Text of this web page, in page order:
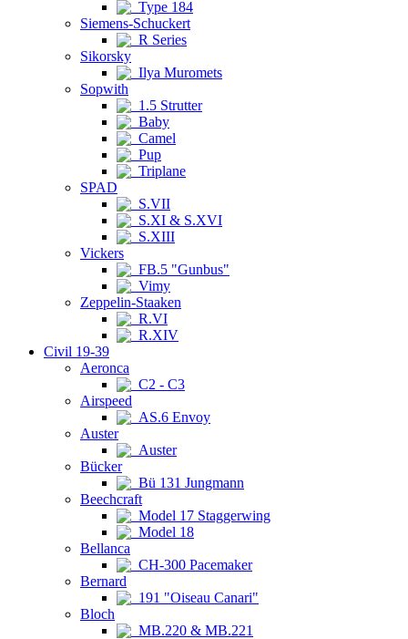
Type 184
Siemens-Schuckert
R Series
Sikorsky
Ilya Muromets
Sopwith
1.5 Strutter
Baby
Camel
Pup
Triplane
SPAD
S.VII
S.XI & S.XVI
S.XIII
Vickers
FB.5 "Gunbus"
Vimy
Zeppelin-Staaken
R.VI
R.XIV
Civil 19-39
Aeronca
C2 - C3
Airspeed
AS.6 Envoy
Auster
Auster
Bücker
Bü 131 Jungmann
Beechcraft
Model 17 Staggerwing
Model 18
Bellanca
CH-300 Pacemaker
Bernard
191 "Oiseau Canari"
Bloch
MB.220 & MB.221